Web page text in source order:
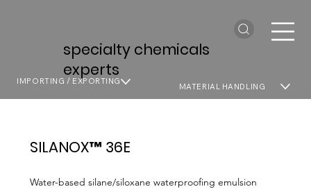
specialty chemicals
experts
MATERIAL HANDLING
IMPORTING / EXPORTING
SILANOX™ 36E
Water-based silane/siloxane waterproofing emulsion